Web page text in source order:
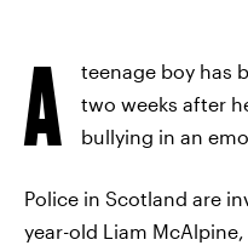
A
teenage boy has
two weeks after
bullying in an
Police in Scotland are
year-old Liam